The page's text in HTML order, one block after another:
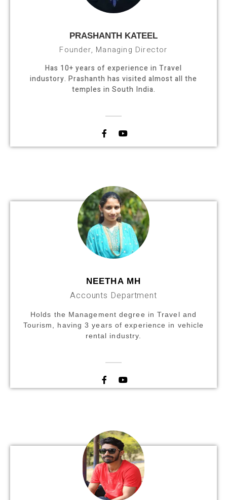
PRASHANTH KATEEL
Founder, Managing Director
Has 10+ years of experience in Travel
industory. Prashanth has visited almost all the
temples in South India.
NEETHA MH
Accounts Department
Holds the Management degree in Travel and
Tourism, having 3 years of experience in vehicle
rental industry.